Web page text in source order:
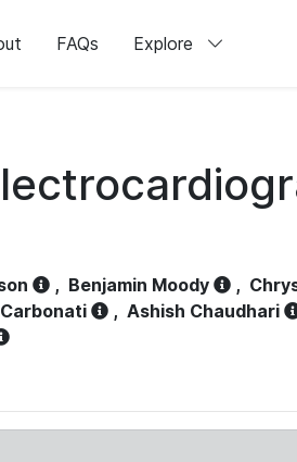
FAQs Explore
, Benjamin Moody ,
, Ashish Chaudhari